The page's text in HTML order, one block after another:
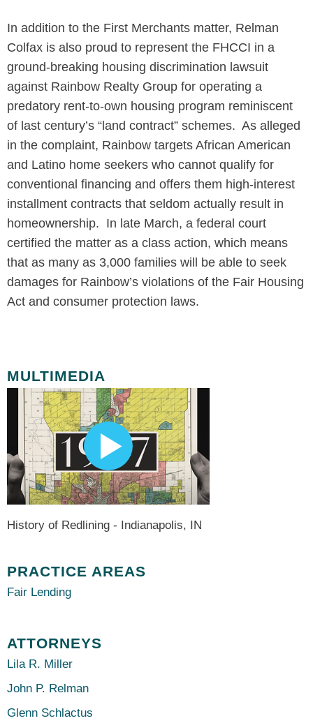
In addition to the First Merchants matter, Relman
Colfax is also proud to represent the FHCCI in a
ground-breaking housing discrimination lawsuit
against Rainbow Realty Group for operating a
predatory rent-to-own housing program reminiscent
of last century’s “land contract” schemes. As alleged
in the complaint, Rainbow targets African American
and Latino home seekers who cannot qualify for
conventional financing and offers them high-interest
installment contracts that seldom actually result in
homeownership. In late March, a federal court
certified the matter as a class action, which means
that as many as 3,000 families will be able to seek
damages for Rainbow’s violations of the Fair Housing
Act and consumer protection laws.
MULTIMEDIA
History of Redlining - Indianapolis, IN
PRACTICE AREAS
Fair Lending
ATTORNEYS
Lila R. Miller
John P. Relman
Glenn Schlactus